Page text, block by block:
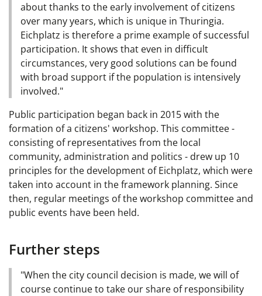
about thanks to the early involvement of citizens
over many years, which is unique in Thuringia.
Eichplatz is therefore a prime example of successful
participation. It shows that even in difficult
circumstances, very good solutions can be found
with broad support if the population is intensively
involved."
Public participation began back in 2015 with the
formation of a citizens' workshop. This committee -
consisting of representatives from the local
community, administration and politics - drew up 10
principles for the development of Eichplatz, which were
taken into account in the framework planning. Since
then, regular meetings of the workshop committee and
public events have been held.
Further steps
"When the city council decision is made, we will of
course continue to take our share of responsibility